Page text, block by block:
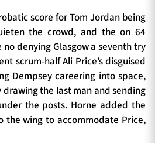
score for Tom Jordan being
the crowd, and the on 64
denying Glasgow a seventh try
scrum-half Ali Price’s disguised
Dempsey careering into space,
the last man and sending
the posts. Horne added the
the wing to accommodate Price,